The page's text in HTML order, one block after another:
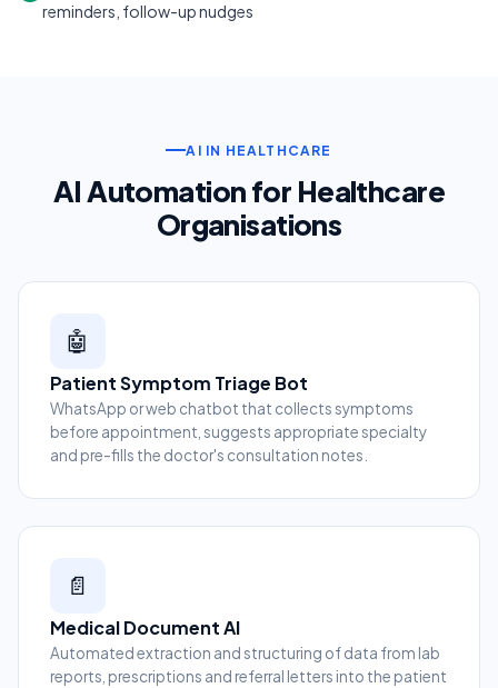
reminders, follow-up nudges
AI IN HEALTHCARE
AI Automation for Healthcare
Organisations
🤖
Patient Symptom Triage Bot
WhatsApp or web chatbot that collects symptoms
before appointment, suggests appropriate specialty
and pre-fills the doctor's consultation notes.
📄
Medical Document AI
Automated extraction and structuring of data from lab
reports, prescriptions and referral letters into the patient